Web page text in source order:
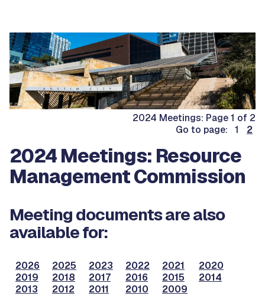
2024 Meetings: Page 1 of 2
Go to page: 1
2
2024 Meetings: Resource
Management Commission
Meeting documents are also
available for:
2026 2025 2023 2022 2021
2020
2019
2018 2017 2016 2015
2014
2013
2012 2011 2010 2009